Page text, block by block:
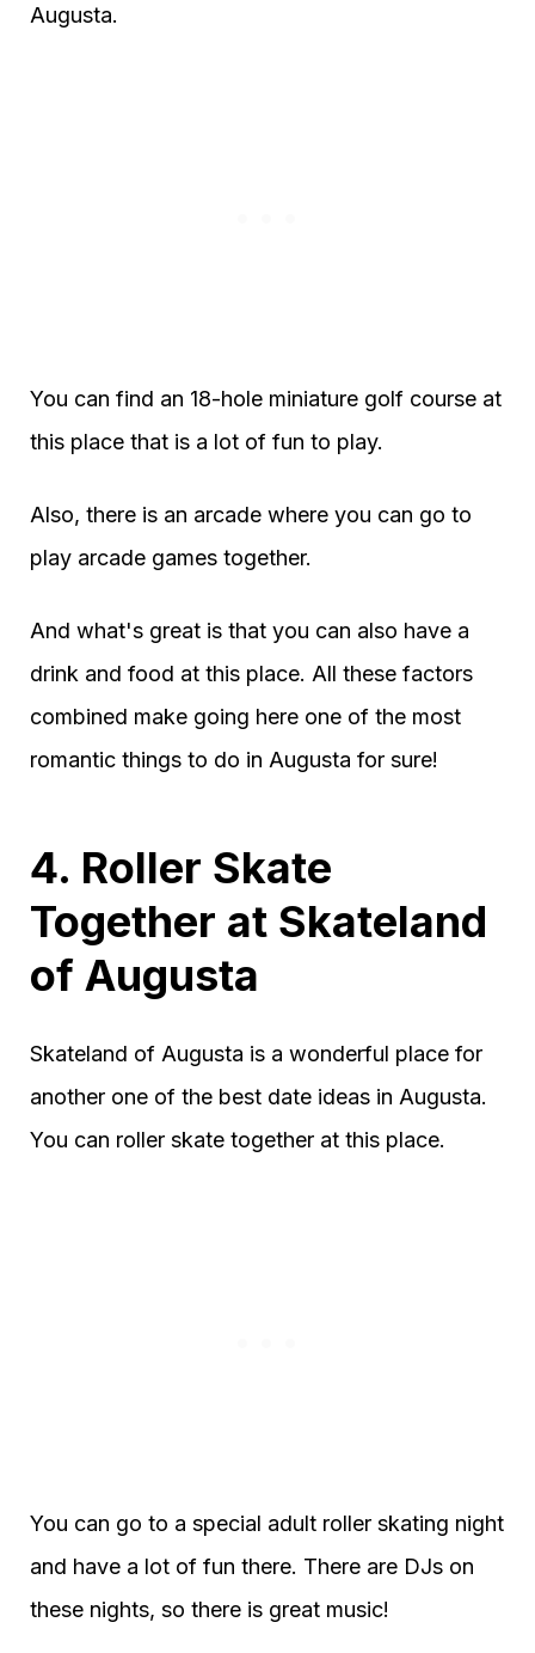
Augusta.
You can find an 18-hole miniature golf course at
this place that is a lot of fun to play.
Also, there is an arcade where you can go to
play arcade games together.
And what's great is that you can also have a
drink and food at this place. All these factors
combined make going here one of the most
romantic things to do in Augusta for sure!
4. Roller Skate
Together at Skateland
of Augusta
Skateland of Augusta is a wonderful place for
another one of the best date ideas in Augusta.
You can roller skate together at this place.
You can go to a special adult roller skating night
and have a lot of fun there. There are DJs on
these nights, so there is great music!